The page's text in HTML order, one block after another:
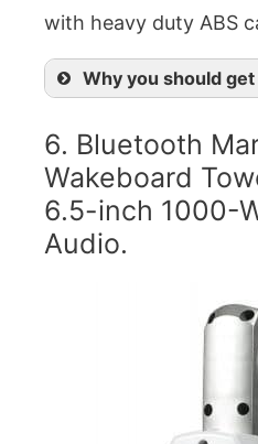
with heavy duty ABS
Why you should get
6. Bluetooth
Wakeboard
6.5-inch 1000-
Audio.